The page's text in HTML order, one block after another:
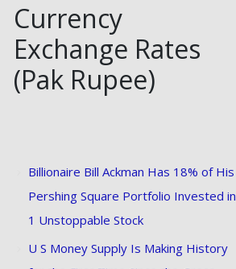
Currency
Exchange Rates
(Pak Rupee)
Billionaire Bill Ackman Has 18% of His
Pershing Square Portfolio Invested in
1 Unstoppable Stock
U S Money Supply Is Making History